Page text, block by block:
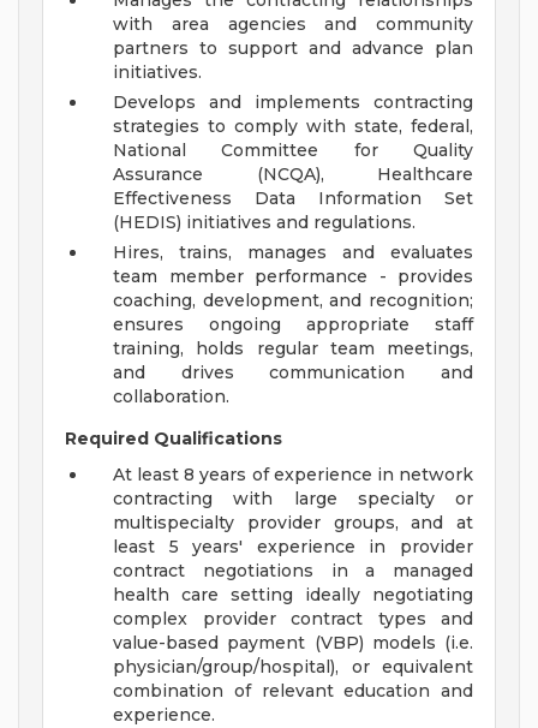
with area agencies and community
partners to support and advance plan
initiatives.
Develops and implements contracting
strategies to comply with state, federal,
National Committee for Quality
Assurance (NCQA), Healthcare
Effectiveness Data Information Set
(HEDIS) initiatives and regulations.
Hires, trains, manages and evaluates
team member performance - provides
coaching, development, and recognition;
ensures ongoing appropriate staff
training, holds regular team meetings,
and drives communication and
collaboration.
Required Qualifications
At least 8 years of experience in network
contracting with large specialty or
multispecialty provider groups, and at
least 5 years' experience in provider
contract negotiations in a managed
health care setting ideally negotiating
complex provider contract types and
value-based payment (VBP) models (i.e.
physician/group/hospital), or equivalent
combination of relevant education and
experience.